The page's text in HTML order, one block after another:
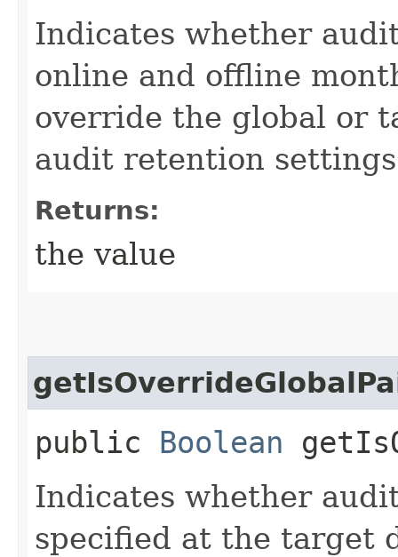
Indicates whether
online and offline
override the global or
audit retention
Returns:
the value
public Boolean
Indicates whether
specified at the target